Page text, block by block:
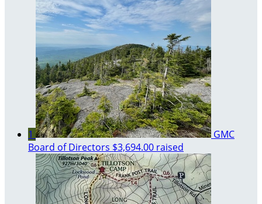
1
GMC
Board of Directors $3,694.00 raised